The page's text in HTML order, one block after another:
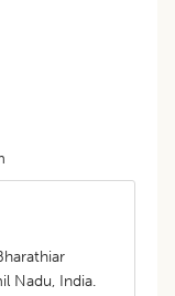
Nadu, India.